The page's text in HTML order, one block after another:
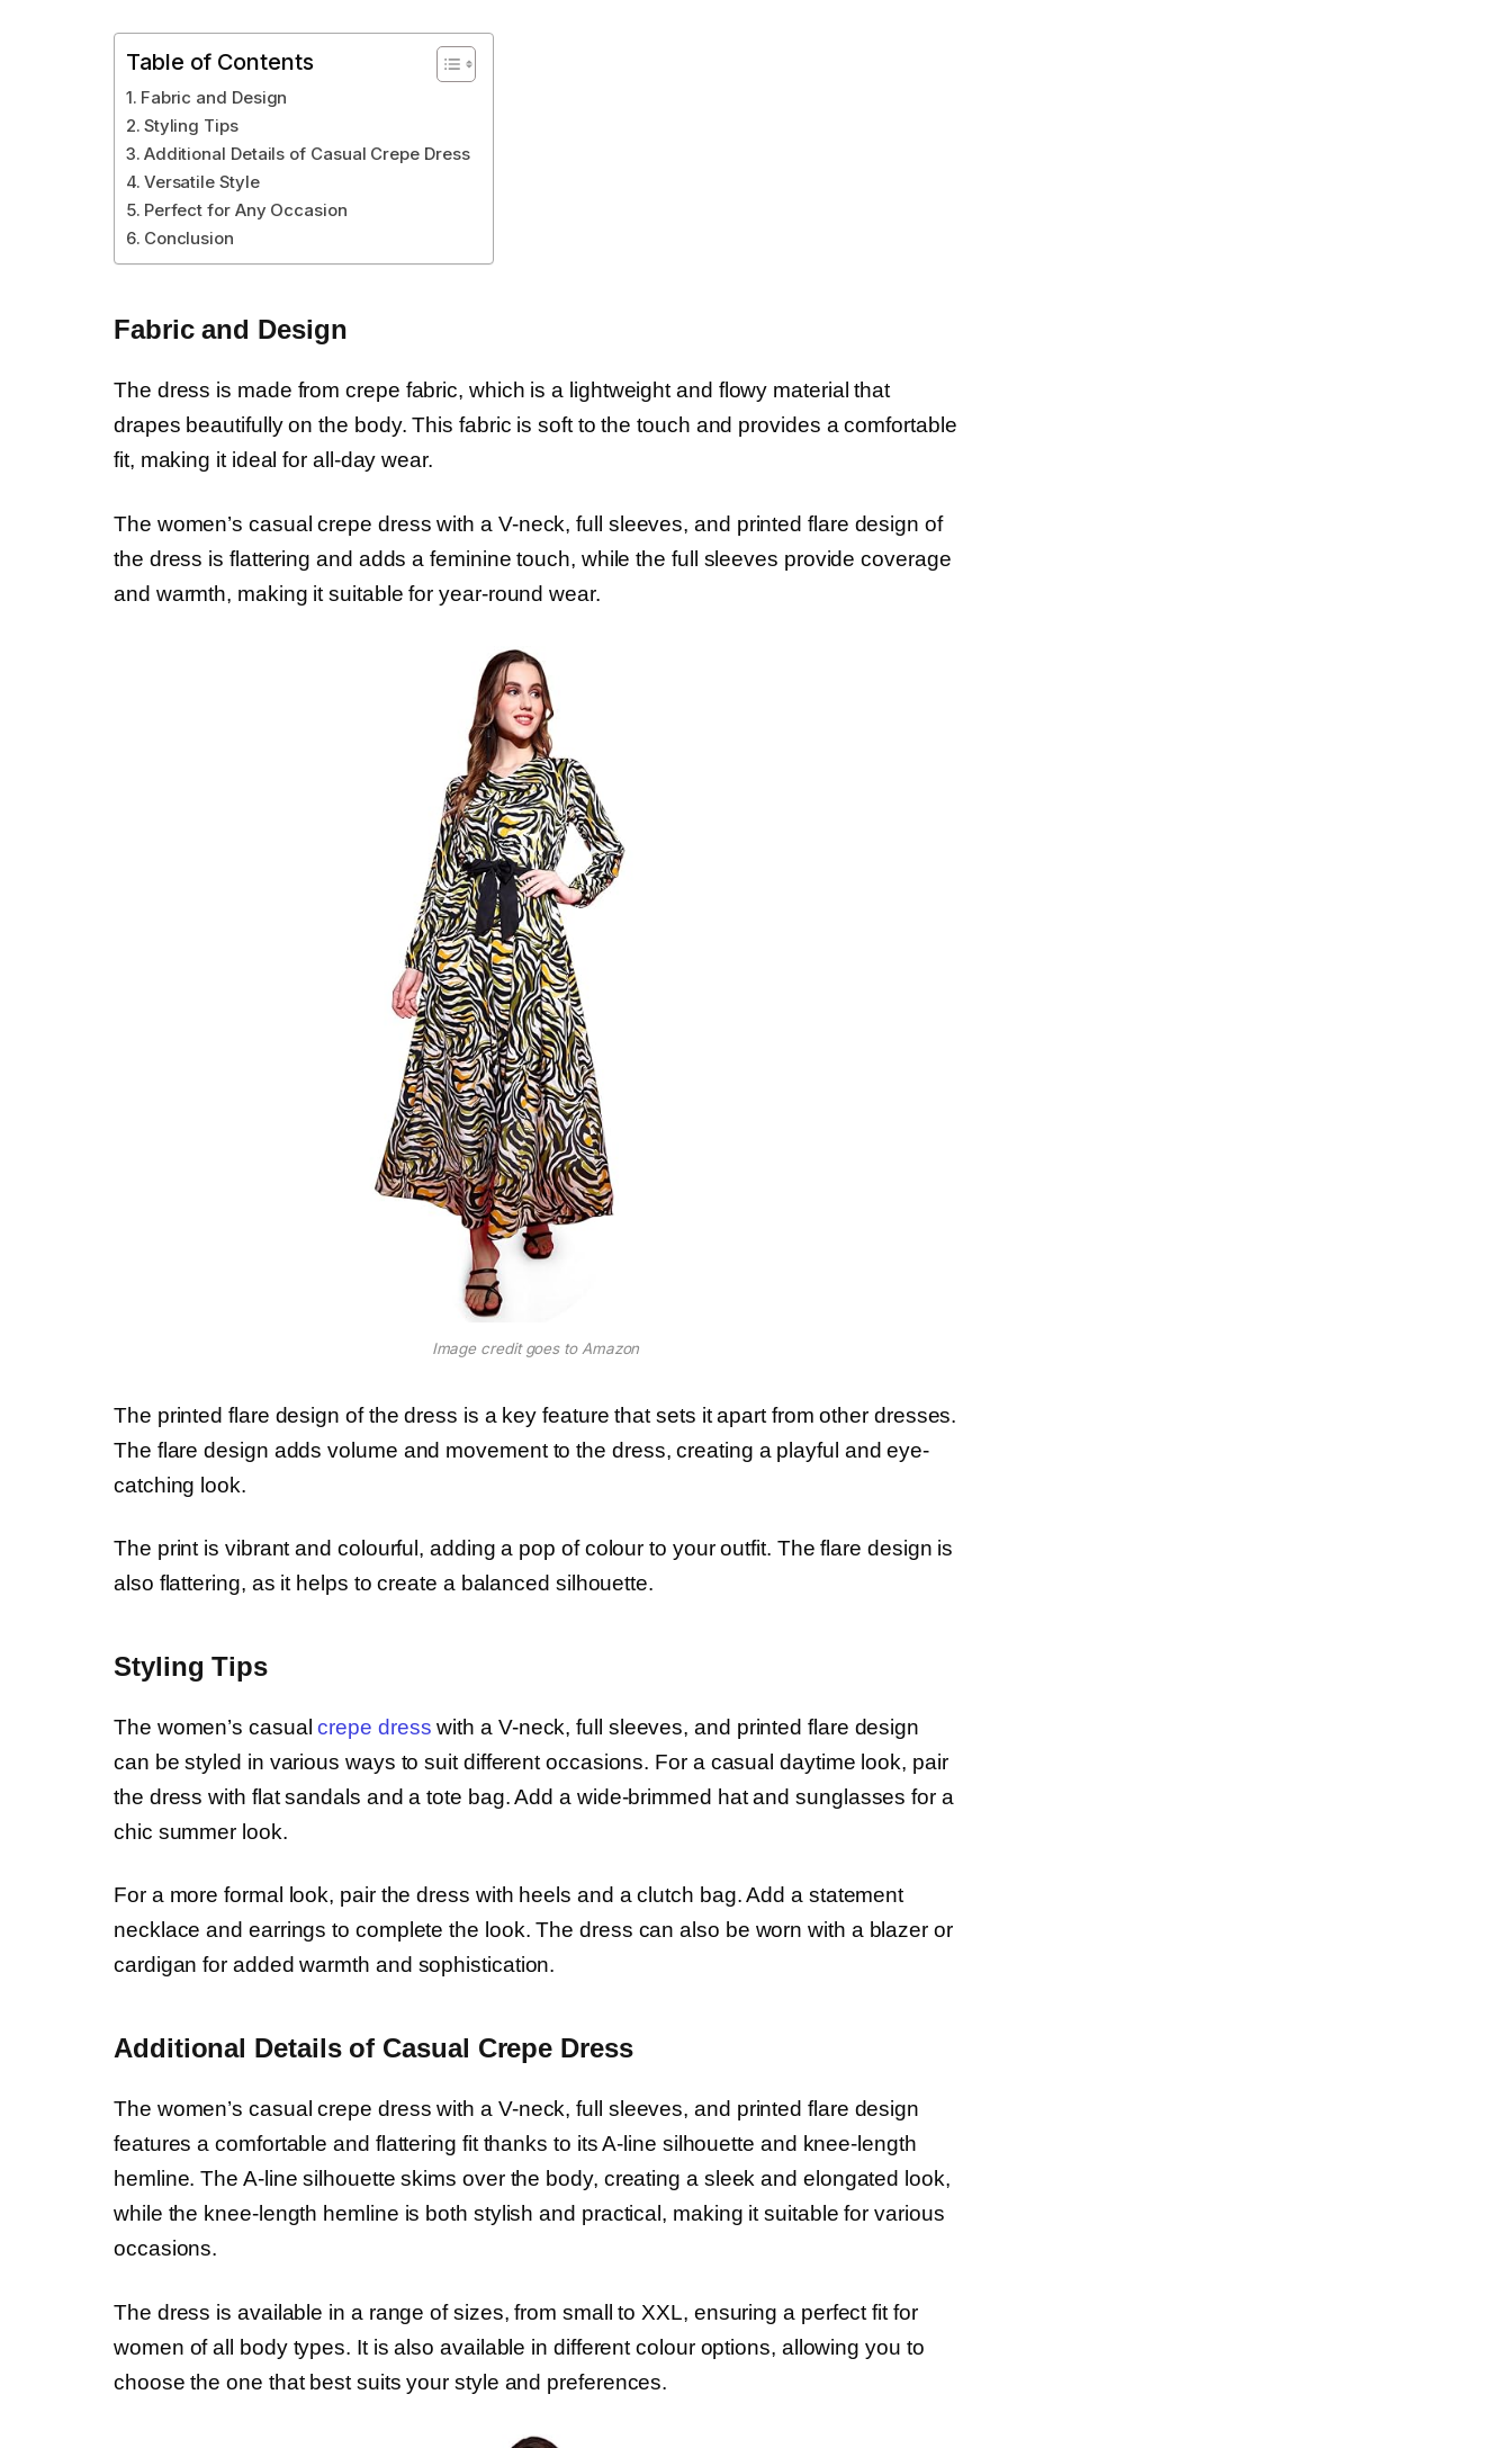
Table of Contents
Fabric and Design
Styling Tips
Additional Details of Casual Crepe Dress
Versatile Style
Perfect for Any Occasion
Conclusion
Fabric and Design
The dress is made from crepe fabric, which is a lightweight and flowy material that
drapes beautifully on the body. This fabric is soft to the touch and provides a comfortable
fit, making it ideal for all-day wear.
The women’s casual crepe dress with a V-neck, full sleeves, and printed flare design of
the dress is flattering and adds a feminine touch, while the full sleeves provide coverage
and warmth, making it suitable for year-round wear.
Image credit goes to Amazon
The printed flare design of the dress is a key feature that sets it apart from other dresses.
The flare design adds volume and movement to the dress, creating a playful and eye-
catching look.
The print is vibrant and colourful, adding a pop of colour to your outfit. The flare design is
also flattering, as it helps to create a balanced silhouette.
Styling Tips
The women’s casualcrepe dress with a V-neck, full sleeves, and printed flare design
can be styled in various ways to suit different occasions. For a casual daytime look, pair
the dress with flat sandals and a tote bag. Add a wide-brimmed hat and sunglasses for a
chic summer look.
For a more formal look, pair the dress with heels and a clutch bag. Add a statement
necklace and earrings to complete the look. The dress can also be worn with a blazer or
cardigan for added warmth and sophistication.
Additional Details of Casual Crepe Dress
The women’s casual crepe dress with a V-neck, full sleeves, and printed flare design
features a comfortable and flattering fit thanks to its A-line silhouette and knee-length
hemline. The A-line silhouette skims over the body, creating a sleek and elongated look,
while the knee-length hemline is both stylish and practical, making it suitable for various
occasions.
The dress is available in a range of sizes, from small to XXL, ensuring a perfect fit for
women of all body types. It is also available in different colour options, allowing you to
choose the one that best suits your style and preferences.